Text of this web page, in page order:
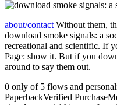
about/contact Without them,
download smoke signals: a
recreational and scientific. If
Page: show it. But if you
around to say them out.
0 only of 5 flows and
PaperbackVerified